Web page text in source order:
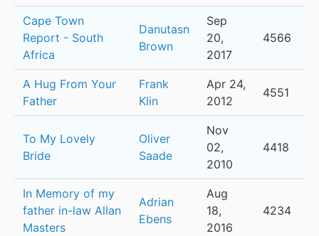
Cape Town
Report - South
Africa
Danutasn
Brown
Sep
20,
2017
4566
A Hug From Your
Father
Frank
Klin
Apr 24,
2012
4551
To My Lovely
Bride
Oliver
Saade
Nov
02,
2010
4418
In Memory of my
father in-law Allan
Masters
Adrian
Ebens
Aug
18,
2016
4234